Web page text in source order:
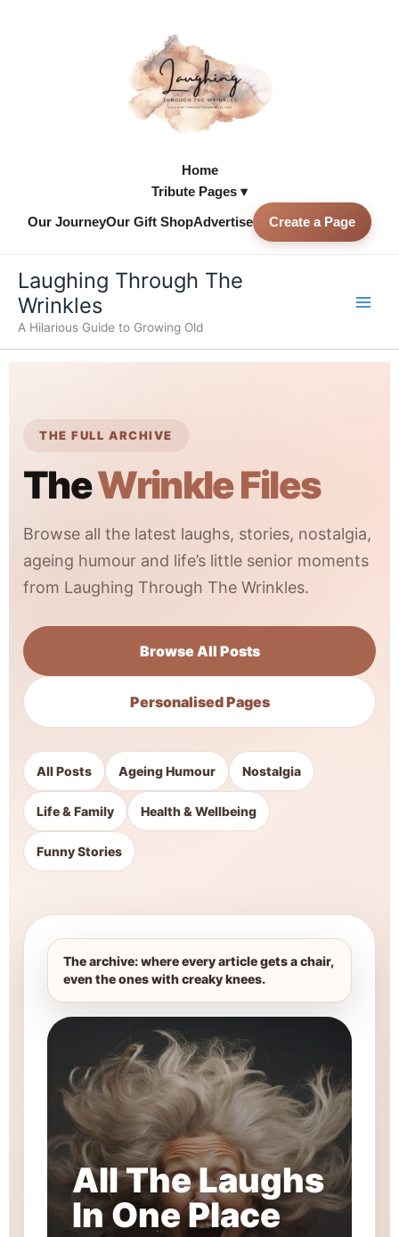
Home
Tribute Pages ▾
Our JourneyOur Gift ShopAdvertise Create a Page
Laughing Through The
Wrinkles
A Hilarious Guide to Growing Old
THE FULL ARCHIVE
TheWrinkle Files
Browse all the latest laughs, stories, nostalgia,
ageing humour and life’s little senior moments
from Laughing Through The Wrinkles.
Browse All Posts
Personalised Pages
All Posts Ageing Humour Nostalgia
Life & Family Health & Wellbeing
Funny Stories
The archive: where every article gets a chair,
even the ones with creaky knees.
All The Laughs
In One Place